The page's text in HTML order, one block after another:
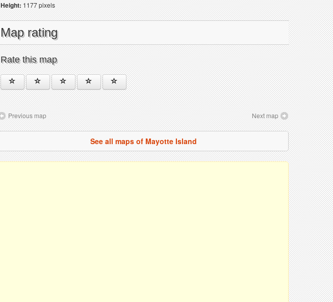
Height:1177 pixels
Map rating
Rate this map
Previous map Next map
See all maps of Mayotte Island